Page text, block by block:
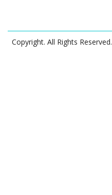
Copyright. All Rights Reserved.